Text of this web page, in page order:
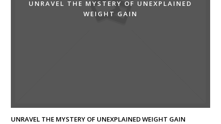
UNRAVEL THE MYSTERY OF UNEXPLAINED
WEIGHT GAIN
UNRAVEL THE MYSTERY OF UNEXPLAINED WEIGHT GAIN